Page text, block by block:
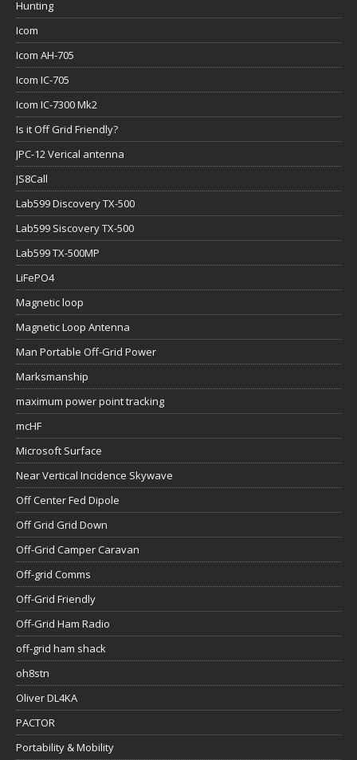
Hunting
Icom
Icom AH-705
Icom IC-705
Icom IC-7300 Mk2
Is it Off Grid Friendly?
JPC-12 Verical antenna
JS8Call
Lab599 Discovery TX-500
Lab599 Siscovery TX-500
Lab599 TX-500MP
LiFePO4
Magnetic loop
Magnetic Loop Antenna
Man Portable Off-Grid Power
Marksmanship
maximum power point tracking
mcHF
Microsoft Surface
Near Vertical Incidence Skywave
Off Center Fed Dipole
Off Grid Grid Down
Off-Grid Camper Caravan
Off-grid Comms
Off-Grid Friendly
Off-Grid Ham Radio
off-grid ham shack
oh8stn
Oliver DL4KA
PACTOR
Portability & Mobility